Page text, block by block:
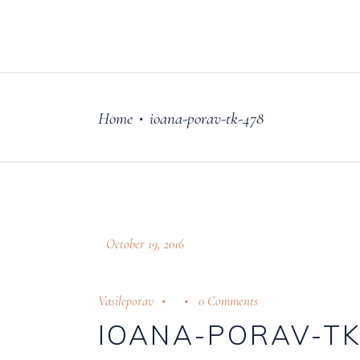
Home • ioana-porav-tk-478
October 19, 2016
Vasileporav 0 Comments
IOANA-PORAV-